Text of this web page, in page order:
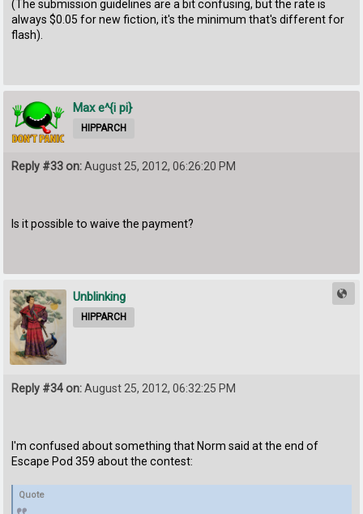
(The submission guidelines are a bit confusing, but the rate is
always $0.05 for new fiction, it's the minimum that's different for
flash).
Max e^{i pi}
HIPPARCH
Reply #33 on:August 25, 2012, 06:26:20 PM
Is it possible to waive the payment?
Unblinking
HIPPARCH
Reply #34 on:August 25, 2012, 06:32:25 PM
I'm confused about something that Norm said at the end of
Escape Pod 359 about the contest:
Quote